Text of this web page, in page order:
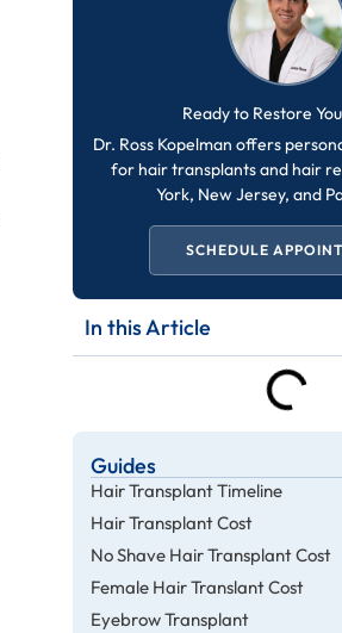
Ready to Restore
Dr. Ross Kopelman offers
for hair transplants and hair
York, New Jersey, and
SCHEDULE
In this Article
Guides
Hair Transplant Timeline
Hair Transplant Cost
No Shave Hair Transplant Cost
Female Hair Translant Cost
Eyebrow Transplant